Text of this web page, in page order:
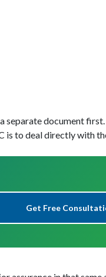
separate document
to deal directly with
Get Free